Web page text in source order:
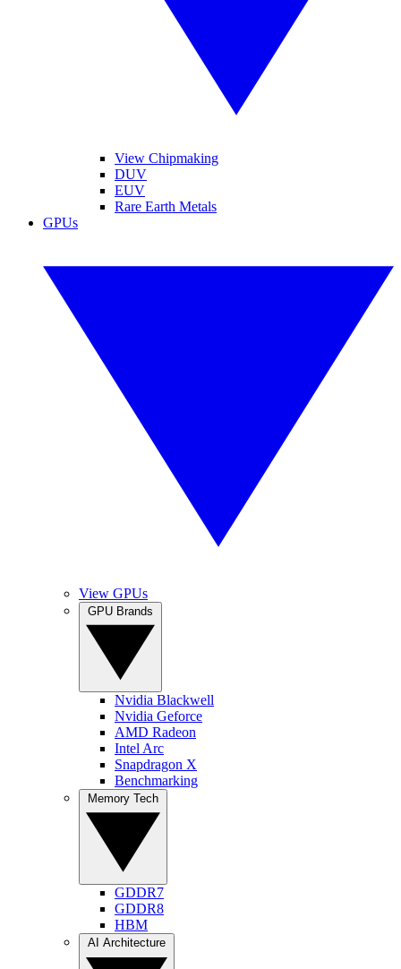
View Chipmaking
DUV
EUV
Rare Earth Metals
GPUs
View GPUs
Nvidia Blackwell
Nvidia Geforce
AMD Radeon
Intel Arc
Snapdragon X
Benchmarking
GDDR7
GDDR8
HBM